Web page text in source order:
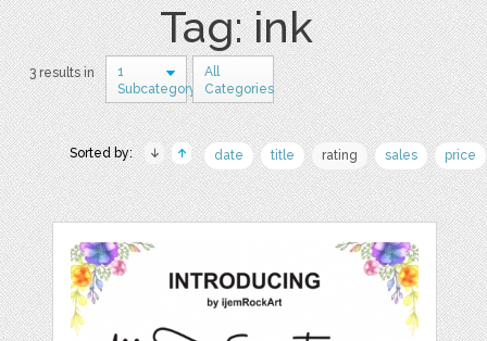
Tag: ink
3 results in
1
Subcategory
All
Categories
Sorted by: date title rating sales price